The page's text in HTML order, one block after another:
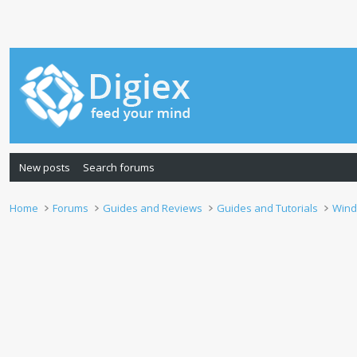
New posts Search forums
Home Forums Guides and Reviews Guides and Tutorials